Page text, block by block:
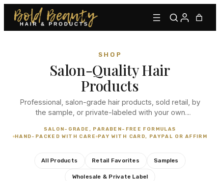
SHOP
Salon-Quality Hair
Products
Professional, salon-grade hair products, sold retail, by
the sample, or private-labeled with your own
everyday essentials, every order is hand-packed with
SALON-GRADE, PARABEN-FREE FORMULAS
HAND-PACKED WITH CARE PAY WITH CARD, PAYPAL OR AFFIRM
All Products Retail Favorites Samples
Wholesale & Private Label